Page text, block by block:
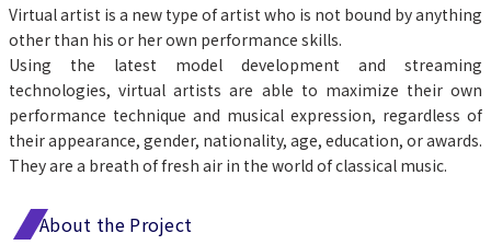
Virtual artist is a new type of artist who is not bound by anything
other than his or her own performance skills.
Using the latest model development and streaming
technologies, virtual artists are able to maximize their own
performance technique and musical expression, regardless of
their appearance, gender, nationality, age, education, or awards.
They are a breath of fresh air in the world of classical music.
About the Project